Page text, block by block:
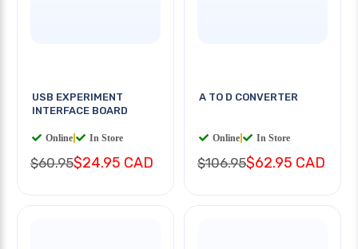
USB EXPERIMENT
INTERFACE BOARD
Online In Store
$60.95$24.95 CAD
A TO D CONVERTER
Online In Store
$106.95$62.95 CAD